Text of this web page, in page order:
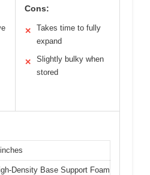
Cons:
✕
Takes time to fully
expand
✕
Slightly bulky when
stored
Density Base Support Foam